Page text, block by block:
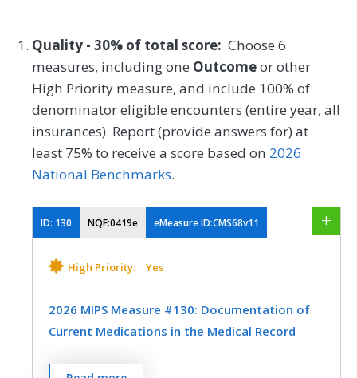
Quality - 30% of total score: Choose 6
measures, including one Outcomeor other
High Priority measure, and include 100% of
denominator eligible encounters (entire year, all
insurances). Report (provide answers for) at
least 75% to receive a score based on 2026
National Benchmarks.
ID: 130 NQF:0419e eMeasure ID:CMS68v11
High Priority: Yes
2026 MIPS Measure #130: Documentation of
Current Medications in the Medical Record